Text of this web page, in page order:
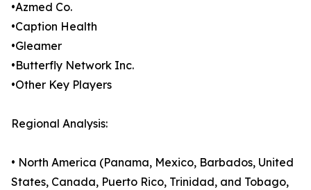
•Azmed Co.
•Caption Health
•Gleamer
•Butterfly Network Inc.
•Other Key Players
Regional Analysis:
• North America (Panama, Mexico, Barbados, United
States, Canada, Puerto Rico, Trinidad, and Tobago,